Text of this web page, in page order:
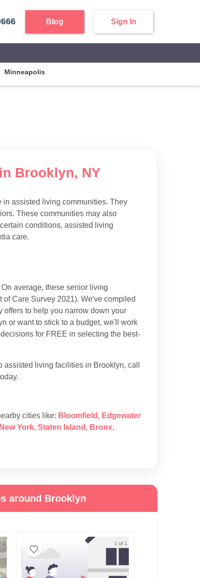
Blog Sign In
Minneapolis
Brooklyn, NY
assisted living communities. They
These communities may also
conditions, assisted living
care.
average, these senior living
Care Survey 2021). We've compiled
to help you narrow down your
or want to stick to a budget, we'll work
for FREE in selecting the best-
living facilities in Brooklyn, call
cities like: Bloomfield , Edgewater
New York, Staten Island , Bronx,
around Brooklyn
5 1 of 1